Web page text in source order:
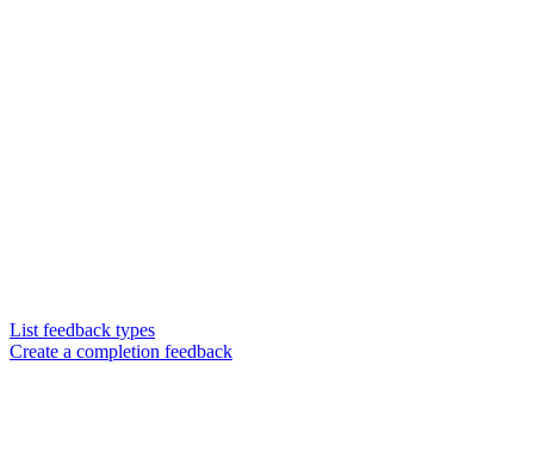
List feedback types
Create a completion feedback